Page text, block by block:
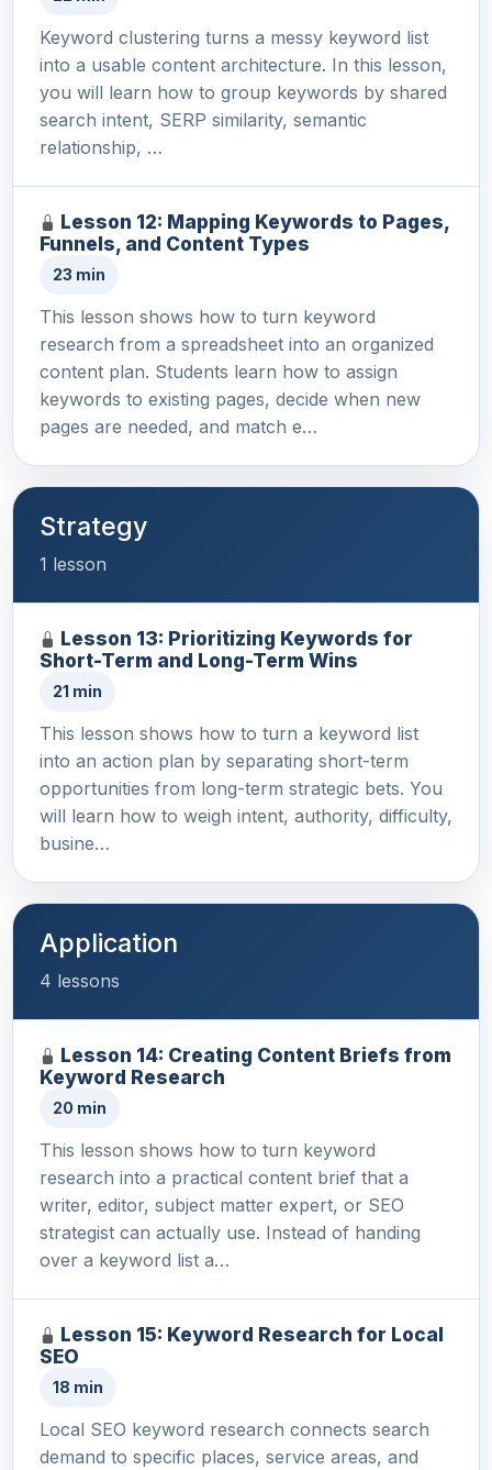
Keyword clustering turns a messy keyword list
into a usable content architecture. In this lesson,
you will learn how to group keywords by shared
search intent, SERP similarity, semantic
relationship, …
Lesson 12: Mapping Keywords to Pages,
Funnels, and Content Types
23 min
This lesson shows how to turn keyword
research from a spreadsheet into an organized
content plan. Students learn how to assign
keywords to existing pages, decide when new
pages are needed, and match e…
Strategy
1 lesson
Lesson 13: Prioritizing Keywords for
Short-Term and Long-Term Wins
21 min
This lesson shows how to turn a keyword list
into an action plan by separating short-term
opportunities from long-term strategic bets. You
will learn how to weigh intent, authority, difficulty,
busine…
Application
4 lessons
Lesson 14: Creating Content Briefs from
Keyword Research
20 min
This lesson shows how to turn keyword
research into a practical content brief that a
writer, editor, subject matter expert, or SEO
strategist can actually use. Instead of handing
over a keyword list a…
Lesson 15: Keyword Research for Local
SEO
18 min
Local SEO keyword research connects search
demand to specific places, service areas, and